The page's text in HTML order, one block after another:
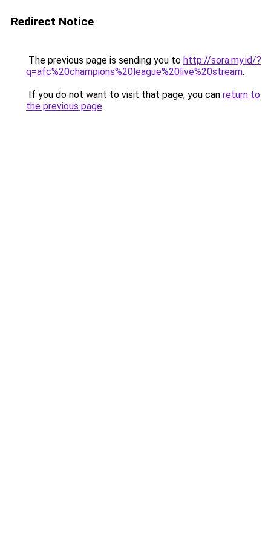
Redirect Notice
The previous page is sending you to http://sora.my.id/?
q=afc%20champions%20league%20live%20stream.
If you do not want to visit that page, you can return to
the previous page.